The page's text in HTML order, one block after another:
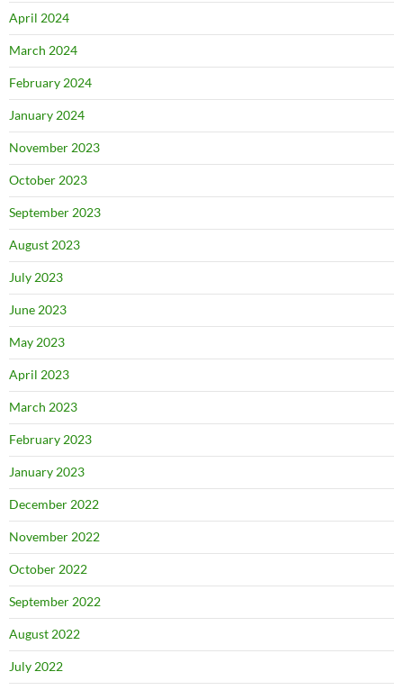
April 2024
March 2024
February 2024
January 2024
November 2023
October 2023
September 2023
August 2023
July 2023
June 2023
May 2023
April 2023
March 2023
February 2023
January 2023
December 2022
November 2022
October 2022
September 2022
August 2022
July 2022